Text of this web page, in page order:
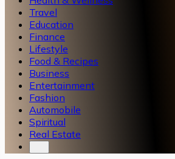
Travel
Education
Finance
Lifestyle
Food & Recipes
Business
Entertainment
Fashion
Automobile
Spiritual
Real Estate